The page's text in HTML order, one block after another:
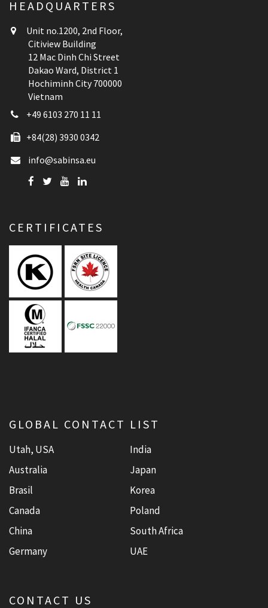
HEADQUARTERS
Unit no.1200, 2nd Floor,
Citiview Building
12 Mac Dinh Chi Street
Dakao Ward, District 1
Hochiminh City 700000
Vietnam
+49 6103 270 11 11
+84(28) 3930 0342
info@sabinsa.eu
CERTIFICATES
GLOBAL CONTACT LIST
Utah, USA
Australia
Brasil
Canada
China
Germany
India
Japan
Korea
Poland
South Africa
UAE
CONTACT US